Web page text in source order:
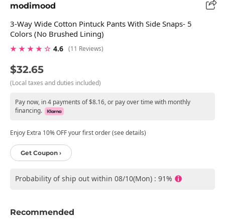
modimood
3-Way Wide Cotton Pintuck Pants With Side Snaps- 5
Colors (No Brushed Lining)
★ ★ ★ ★ ☆ 4.6 (11 Reviews)
$32.65
(Local taxes and duties included)
Pay now, in 4 payments of $8.16, or pay over time with monthly
financing.
Enjoy Extra 10% OFF your first order (see details)
Get Coupon ›
Probability of ship out within 08/10(Mon) : 91%
Recommended